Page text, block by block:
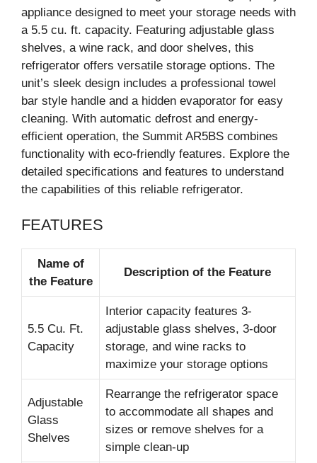
appliance designed to meet your storage needs with
a 5.5 cu. ft. capacity. Featuring adjustable glass
shelves, a wine rack, and door shelves, this
refrigerator offers versatile storage options. The
unit’s sleek design includes a professional towel
bar style handle and a hidden evaporator for easy
cleaning. With automatic defrost and energy-
efficient operation, the Summit AR5BS combines
functionality with eco-friendly features. Explore the
detailed specifications and features to understand
the capabilities of this reliable refrigerator.
FEATURES
Name of
the Feature
Description of the Feature
5.5 Cu. Ft.
Capacity
Interior capacity features 3-
adjustable glass shelves, 3-door
storage, and wine racks to
maximize your storage options
Adjustable
Glass
Shelves
Rearrange the refrigerator space
to accommodate all shapes and
sizes or remove shelves for a
simple clean-up